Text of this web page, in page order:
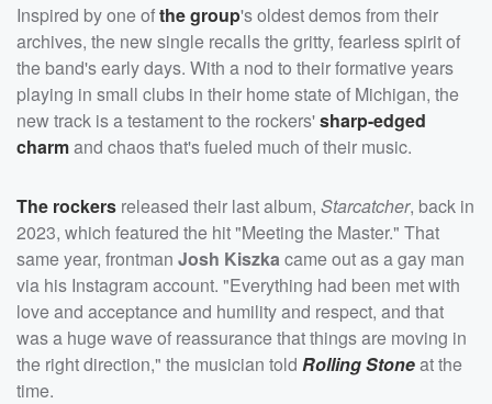
Inspired by one ofthe group's oldest demos from their
archives, the new single recalls the gritty, fearless spirit of
the band's early days. With a nod to their formative years
playing in small clubs in their home state of Michigan, the
new track is a testament to the rockers'sharp-edged
charmand chaos that's fueled much of their music.
The rockers released their last album, Starcatcher, back in
2023, which featured the hit "Meeting the Master." That
same year, frontman Josh Kiszkacame out as a gay man
via his Instagram account. "Everything had been met with
love and acceptance and humility and respect, and that
was a huge wave of reassurance that things are moving in
the right direction," the musician told Rolling Stoneat the
time.